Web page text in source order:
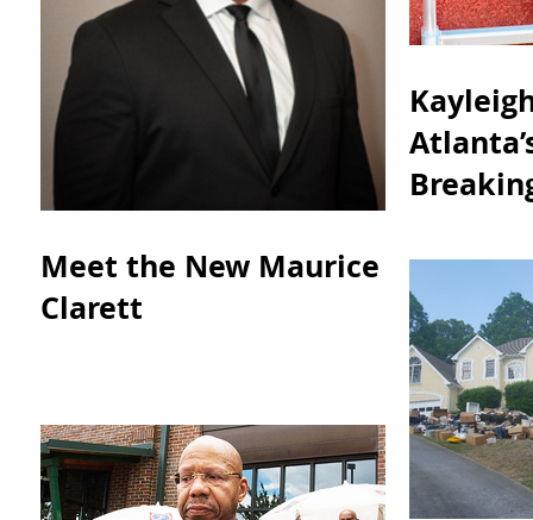
Meet the New Maurice
Clarett